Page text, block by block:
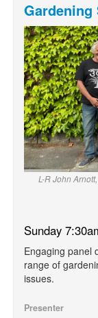
Gardening
L-R John
Sunday
Engaging panel
range of
issues.
Presenter